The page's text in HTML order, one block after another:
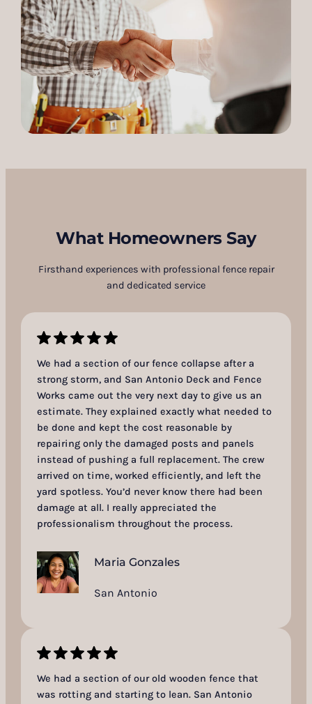
What Homeowners Say
Firsthand experiences with professional fence repair
and dedicated service
We had a section of our fence collapse after a
strong storm, and San Antonio Deck and Fence
Works came out the very next day to give us an
estimate. They explained exactly what needed to
be done and kept the cost reasonable by
repairing only the damaged posts and panels
instead of pushing a full replacement. The crew
arrived on time, worked efficiently, and left the
yard spotless. You’d never know there had been
damage at all. I really appreciated the
professionalism throughout the process.
Maria Gonzales
San Antonio
We had a section of our old wooden fence that
was rotting and starting to lean. San Antonio